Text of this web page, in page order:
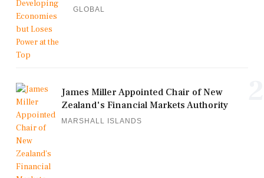
GLOBAL
James Miller Appointed Chair of New
Zealand's Financial Markets Authority
MARSHALL ISLANDS